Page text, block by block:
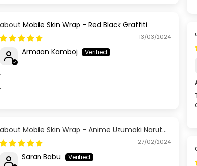
Mobile Skin Wrap - Red Black Graffiti
13/03/2024
Armaan Kamboj
.
.
Mobile Skin Wrap - Anime Uzumaki Naruto
Action Black Back
27/02/2024
Saran Babu